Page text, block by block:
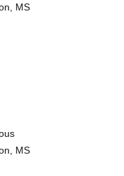
MS
MS